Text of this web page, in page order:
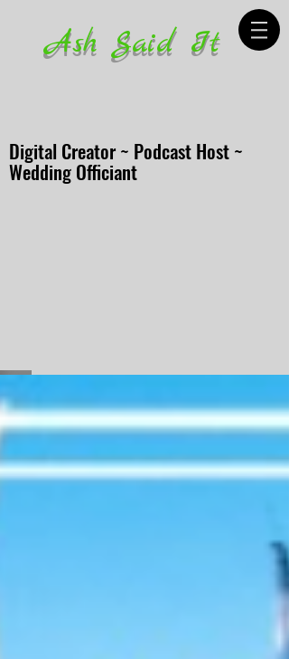
Ash Said It
Digital Creator ~ Podcast Host ~
Wedding Officiant